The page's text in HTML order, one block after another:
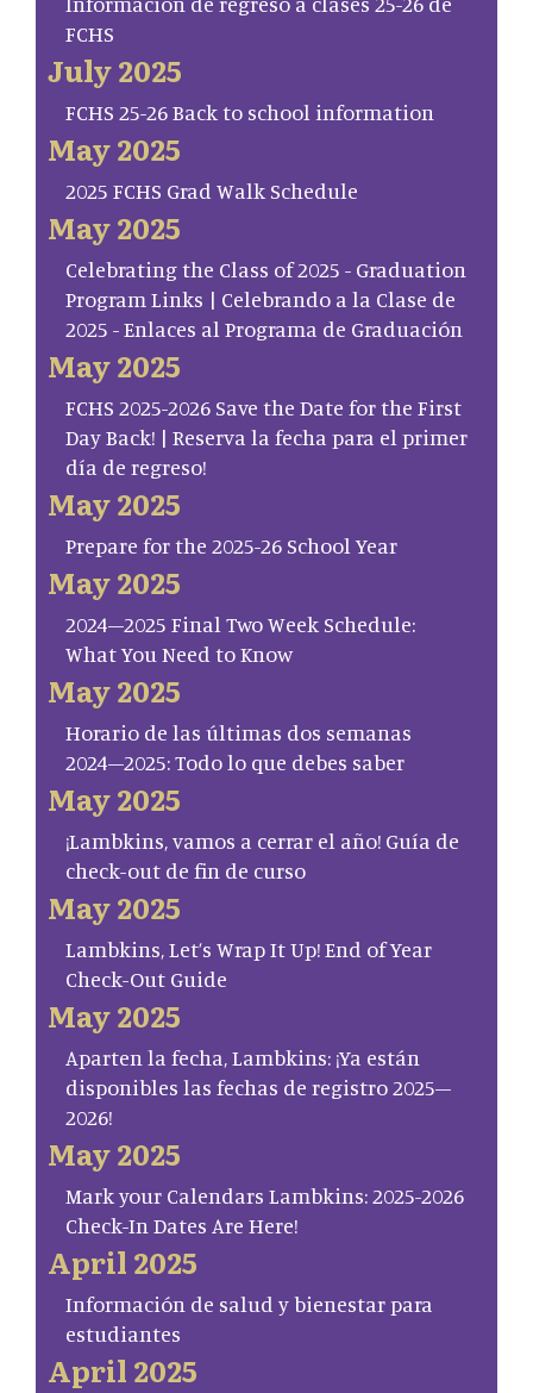
FCHS
July 2025
FCHS 25-26 Back to school information
May 2025
2025 FCHS Grad Walk Schedule
May 2025
Celebrating the Class of 2025 - Graduation
Program Links | Celebrando a la Clase de
2025 - Enlaces al Programa de Graduación
May 2025
FCHS 2025-2026 Save the Date for the First
Day Back! | Reserva la fecha para el primer
día de regreso!
May 2025
Prepare for the 2025-26 School Year
May 2025
2024–2025 Final Two Week Schedule:
What You Need to Know
May 2025
Horario de las últimas dos semanas
2024–2025: Todo lo que debes saber
May 2025
¡Lambkins, vamos a cerrar el año! Guía de
check-out de fin de curso
May 2025
Lambkins, Let’s Wrap It Up! End of Year
Check-Out Guide
May 2025
Aparten la fecha, Lambkins: ¡Ya están
disponibles las fechas de registro 2025–
2026!
May 2025
Mark your Calendars Lambkins: 2025-2026
Check-In Dates Are Here!
April 2025
Información de salud y bienestar para
estudiantes
April 2025